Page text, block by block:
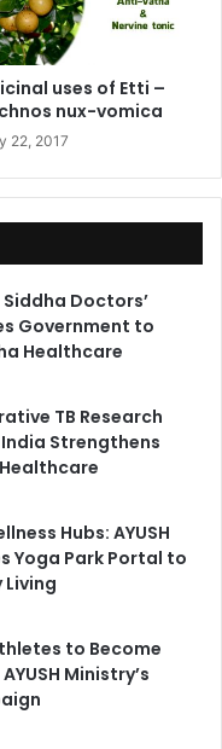
uses of Etti –
nux-vomica
22, 2017
Doctors’
Government to
Healthcare
TB Research
Strengthens
Hubs: AYUSH
Yoga Park Portal to
to Become
Ministry’s